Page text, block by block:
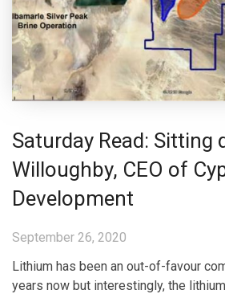
Saturday Read: Sitting
Willoughby, CEO of
Development
September 26, 2020
Lithium has been an out-of-favour
years now but interestingly, the